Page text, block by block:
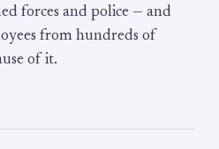
forces and police — and
from hundreds of
of it.